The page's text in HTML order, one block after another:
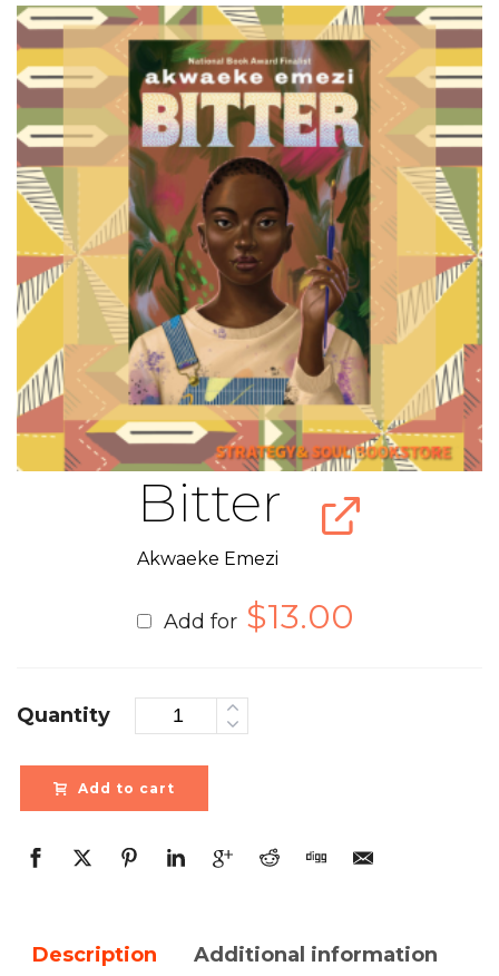
Bitter
Akwaeke Emezi
Add for $13.00
Quantity
Add to cart
Description Additional information